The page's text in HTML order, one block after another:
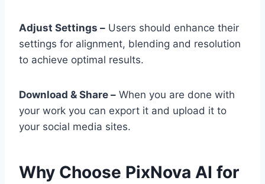
Adjust Settings – Users should enhance their
settings for alignment, blending and resolution
to achieve optimal results.
Download & Share – When you are done with
your work you can export it and upload it to
your social media sites.
Why Choose PixNova AI for